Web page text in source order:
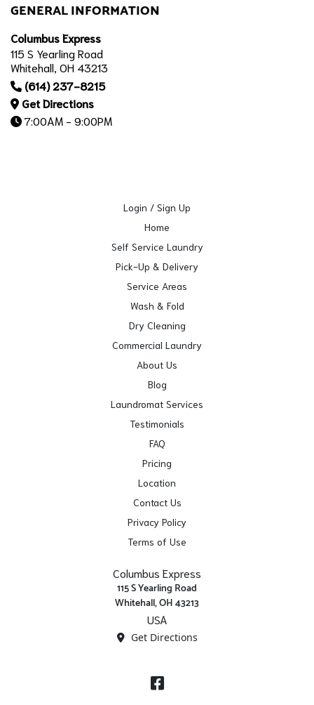
GENERAL INFORMATION
Columbus Express
115 S Yearling Road
Whitehall, OH 43213
(614) 237-8215
Get Directions
7:00AM - 9:00PM
Login / Sign Up
Home
Self Service Laundry
Pick-Up & Delivery
Service Areas
Wash & Fold
Dry Cleaning
Commercial Laundry
About Us
Blog
Laundromat Services
Testimonials
FAQ
Pricing
Location
Contact Us
Privacy Policy
Terms of Use
Columbus Express
115 S Yearling Road
Whitehall, OH 43213
USA
Get Directions
Facebook